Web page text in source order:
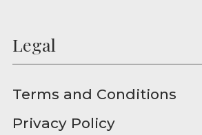
Legal
Terms and Conditions
Privacy Policy